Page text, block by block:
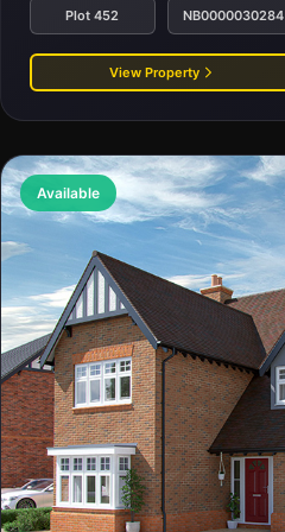
Plot 452 NB0000030284
View Property
Available